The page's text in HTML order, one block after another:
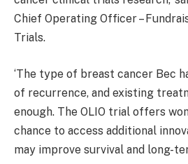
Chief Operating Officer –
Trials.
‘The type of breast cancer Bec
of recurrence, and existing
enough. The OLIO trial offers
chance to access additional
may improve survival and long-